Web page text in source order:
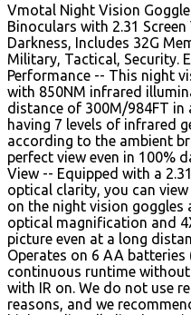
Vmotal Night Vision
Binoculars with 2.31
Darkness, Includes 32G
Military, Tactical, Security.
Performance -- This night
with 850NM infrared
distance of 300M/984FT in
having 7 levels of infrared
according to the ambient
perfect view even in 100%
View -- Equipped with a
optical clarity, you can
on the night vision goggles
optical magnification and
picture even at a long
Operates on 6 AA
continuous runtime
with IR on. We do not use
reasons, and we